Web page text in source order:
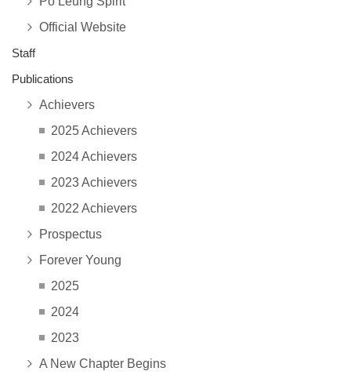
Official Website
Staff
Publications
Achievers
2025 Achievers
2024 Achievers
2023 Achievers
2022 Achievers
Prospectus
Forever Young
2025
2024
2023
A New Chapter Begins